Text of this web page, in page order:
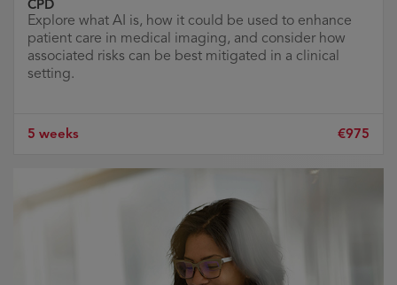
CPD
Explore what AI is, how it could be used to enhance
patient care in medical imaging, and consider how
associated risks can be best mitigated in a clinical
setting.
5 weeks €975